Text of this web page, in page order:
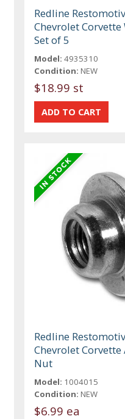
Redline
Chevrolet
Set of 5
Model: 4935310
Condition: NEW
$18.99 st
Redline
Chevrolet
Nut
Model: 1004015
Condition: NEW
$6.99 ea